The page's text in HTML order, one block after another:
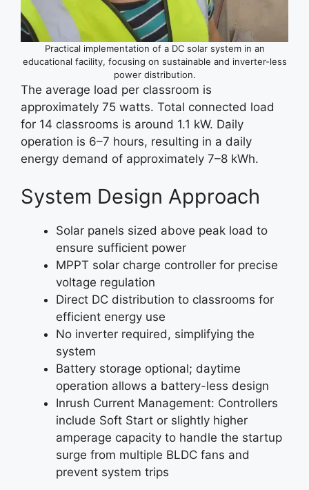
Practical implementation of a DC solar system in an
educational facility, focusing on sustainable and inverter-less
power distribution.
The average load per classroom is
approximately 75 watts. Total connected load
for 14 classrooms is around 1.1 kW. Daily
operation is 6–7 hours, resulting in a daily
energy demand of approximately 7–8 kWh.
System Design Approach
Solar panels sized above peak load to
ensure sufficient power
MPPT solar charge controller for precise
voltage regulation
Direct DC distribution to classrooms for
efficient energy use
No inverter required, simplifying the
system
Battery storage optional; daytime
operation allows a battery-less design
Inrush Current Management: Controllers
include Soft Start or slightly higher
amperage capacity to handle the startup
surge from multiple BLDC fans and
prevent system trips